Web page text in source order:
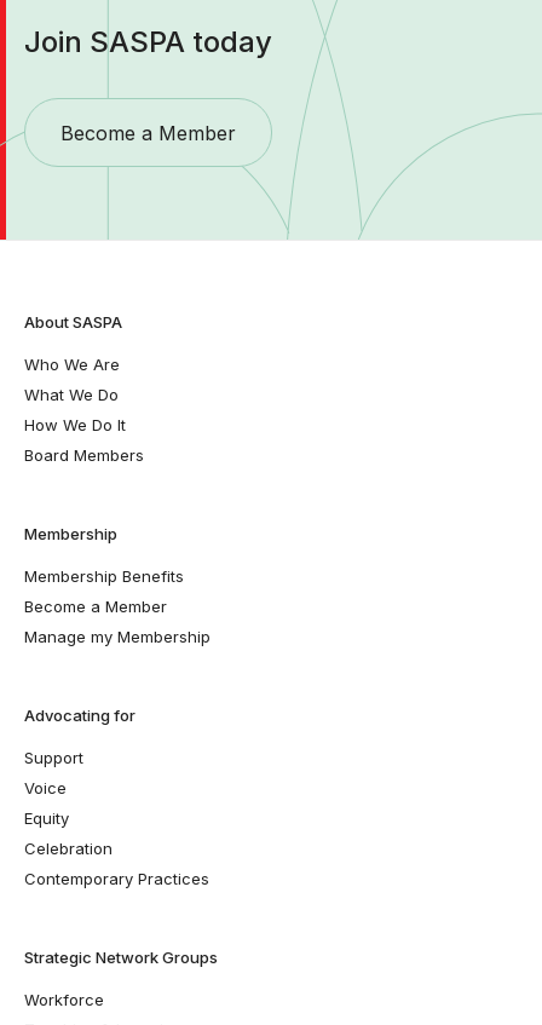
Join SASPA today
Become a Member
About SASPA
Who We Are
What We Do
How We Do It
Board Members
Membership
Membership Benefits
Become a Member
Manage my Membership
Advocating for
Support
Voice
Equity
Celebration
Contemporary Practices
Strategic Network Groups
Workforce